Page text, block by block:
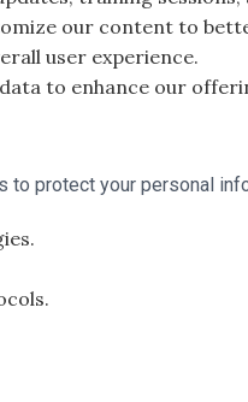
our content to
user experience.
to enhance our
protect your personal